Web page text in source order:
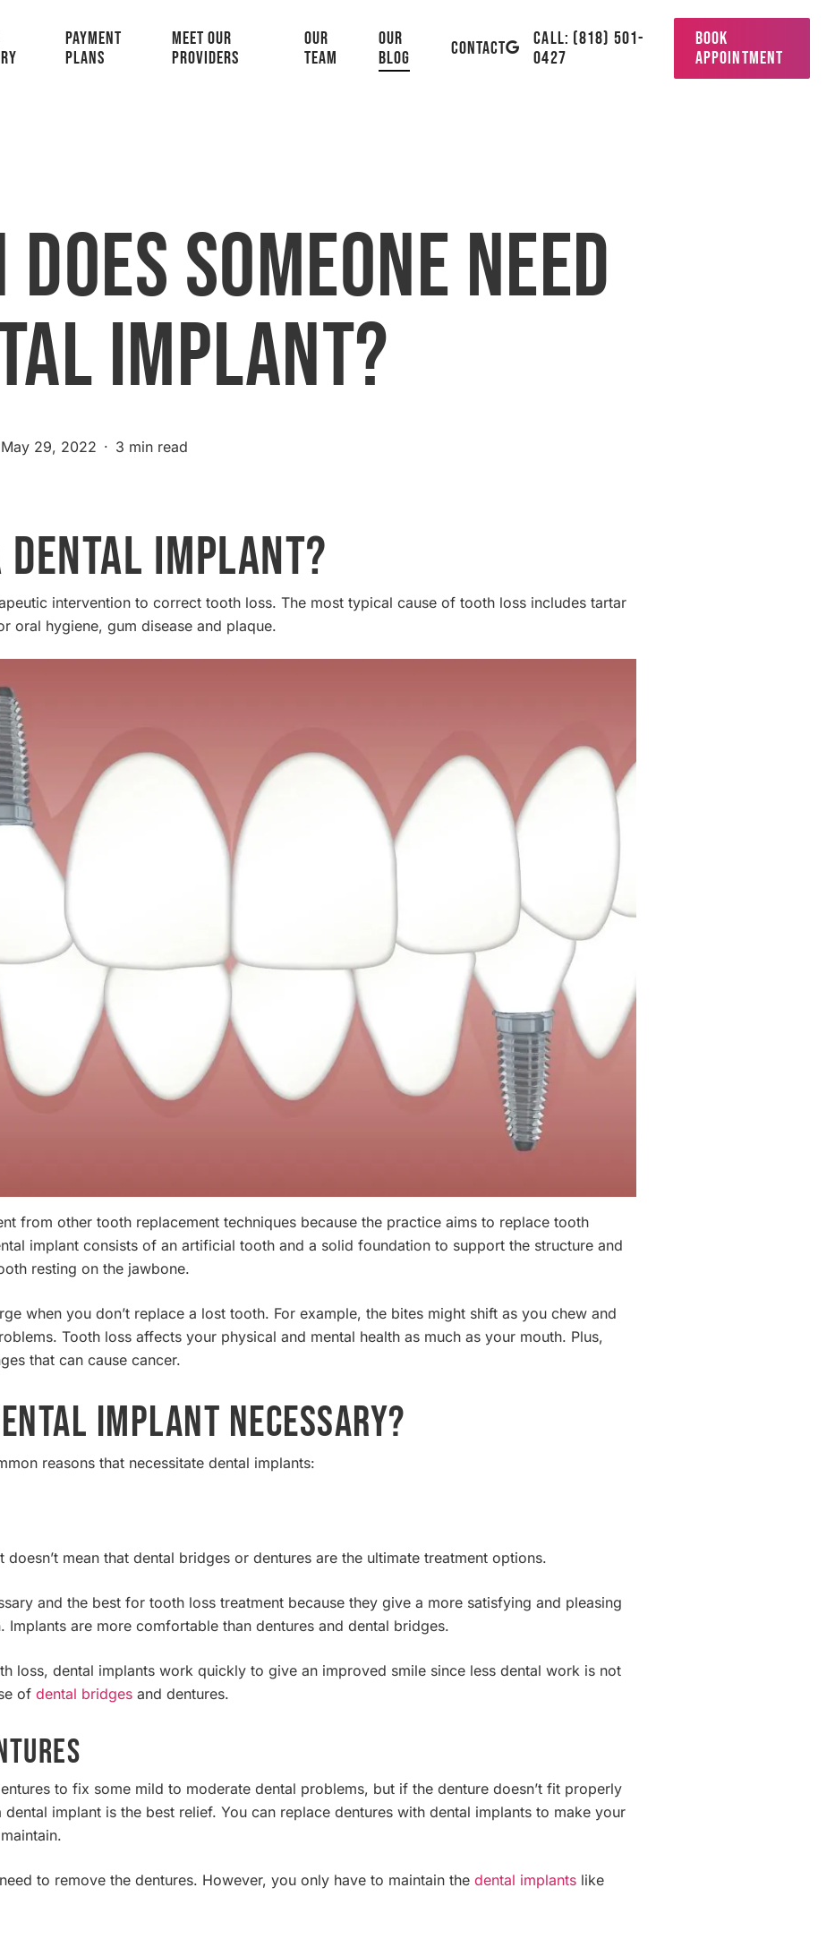
PAYMENT
PLANS
MEET OUR
PROVIDERS
OUR
TEAM
OUR
BLOG
CONTACT
CALL: (818) 501-
0427
BOOK
APPOINTMENT
GOOGLE-
PLUS
Someone Need
Implant?
May 29, 2022 3 min read
Dental Implant?
intervention to correct tooth loss. The most typical cause of tooth loss includes tartar
oral hygiene, gum disease and plaque.
from other tooth replacement techniques because the practice aims to replace tooth
implant consists of an artificial tooth and a solid foundation to support the structure and
resting on the jawbone.
when you don’t replace a lost tooth. For example, the bites might shift as you chew and
Tooth loss affects your physical and mental health as much as your mouth. Plus,
that can cause cancer.
Implant Necessary?
reasons that necessitate dental implants:
mean that dental bridges or dentures are the ultimate treatment options.
and the best for tooth loss treatment because they give a more satisfying and pleasing
Implants are more comfortable than dentures and dental bridges.
loss, dental implants work quickly to give an improved smile since less dental work is not
of dental bridges and dentures.
to fix some mild to moderate dental problems, but if the denture doesn’t fit properly
implant is the best relief. You can replace dentures with dental implants to make your
to remove the dentures. However, you only have to maintain the dental implants like